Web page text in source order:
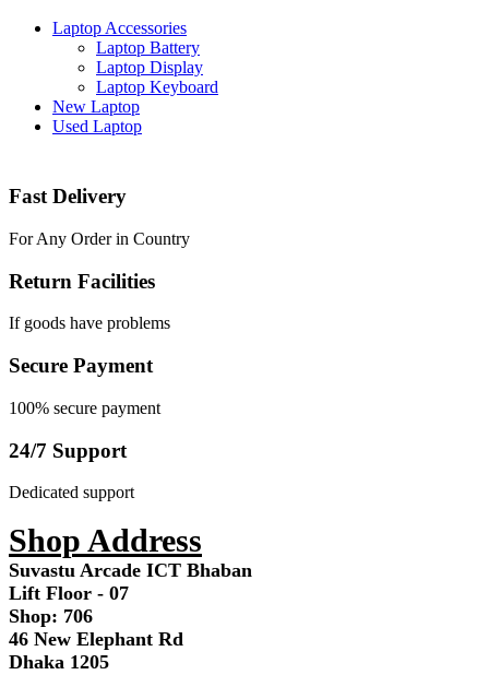
Laptop Accessories
Laptop Battery
Laptop Display
Laptop Keyboard
New Laptop
Used Laptop
Fast Delivery
For Any Order in Country
Return Facilities
If goods have problems
Secure Payment
100% secure payment
24/7 Support
Dedicated support
Shop Address
Suvastu Arcade ICT Bhaban
Lift Floor - 07
Shop: 706
46 New Elephant Rd
Dhaka 1205